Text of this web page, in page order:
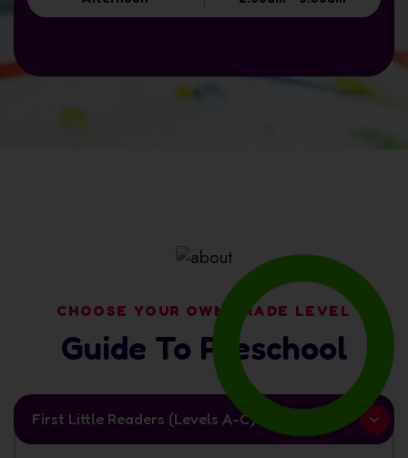
CHOOSE YOUR OWN GRADE LEVEL
Guide To Preschool
First Little Readers (Levels A-C)